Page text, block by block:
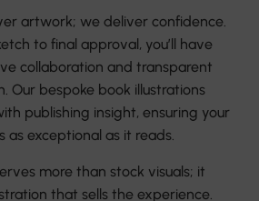
artwork; we deliver confidence.
to final approval, you’ll have
collaboration and transparent
Our bespoke book illustrations
publishing insight, ensuring your
as exceptional as it reads.
more than stock visuals; it
that sells the experience.